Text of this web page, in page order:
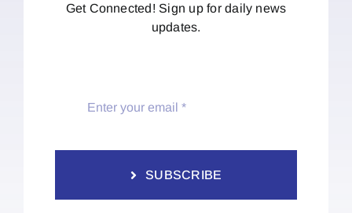
Get Connected! Sign up for daily news
updates.
SUBSCRIBE